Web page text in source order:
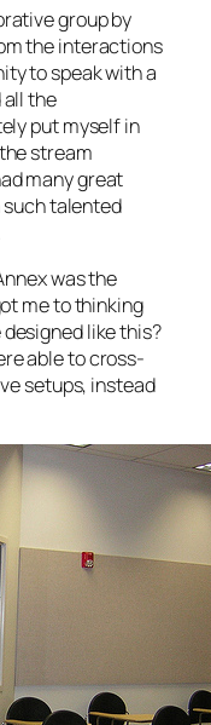
group by
the interactions
to speak with a
all the
put myself in
stream
many great
talented
was the
me to thinking
like this?
able to cross-
setups, instead